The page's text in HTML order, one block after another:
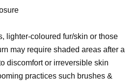
lighter-coloured fur/skin or those
may require shaded areas after a
discomfort or irreversible skin
practices such brushes &